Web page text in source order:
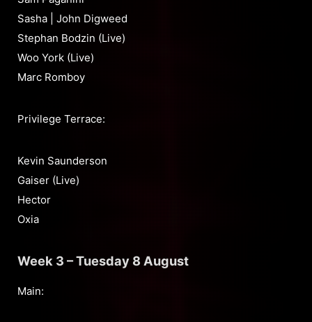
Sasha | John Digweed
Stephan Bodzin (Live)
Woo York (Live)
Marc Romboy
Privilege Terrace:
Kevin Saunderson
Gaiser (Live)
Hector
Oxia
Week 3 – Tuesday 8 August
Main: